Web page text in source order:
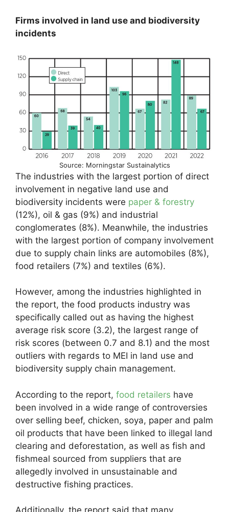
Firms involved in land use and biodiversity
incidents
Source: Morningstar Sustainalytics
The industries with the largest portion of direct
involvement in negative land use and
biodiversity incidents were paper & forestry
(12%), oil & gas (9%) and industrial
conglomerates (8%). Meanwhile, the industries
with the largest portion of company involvement
due to supply chain links are automobiles (8%),
food retailers (7%) and textiles (6%).
However, among the industries highlighted in
the report, the food products industry was
specifically called out as having the highest
average risk score (3.2), the largest range of
risk scores (between 0.7 and 8.1) and the most
outliers with regards to MEI in land use and
biodiversity supply chain management.
According to the report, food retailers have
been involved in a wide range of controversies
over selling beef, chicken, soya, paper and palm
oil products that have been linked to illegal land
clearing and deforestation, as well as fish and
fishmeal sourced from suppliers that are
allegedly involved in unsustainable and
destructive fishing practices.